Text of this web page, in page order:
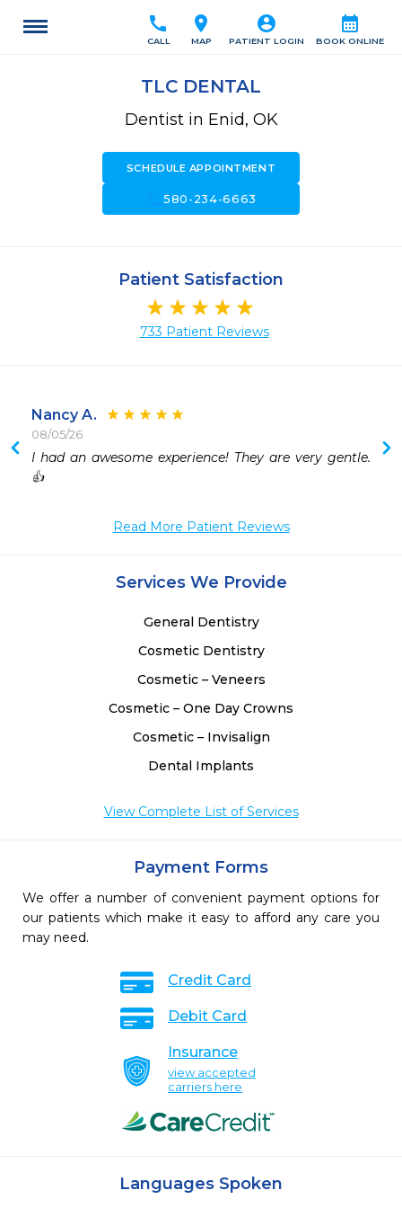
calendar_month
BOOK ONLINE
account_circle
PATIENT LOGIN
location_on
MAP
call
CALL
TLC DENTAL
Dentist in Enid, OK
SCHEDULE APPOINTMENT
call580-234-6663
Patient Satisfaction
733 Patient Reviews
Nancy A.
08/05/26
I had an awesome experience! They are very gentle.
👍
Read More Patient Reviews
Services We Provide
General Dentistry
Cosmetic Dentistry
Cosmetic – Veneers
Cosmetic – One Day Crowns
Cosmetic – Invisalign
Dental Implants
View Complete List of Services
Payment Forms
We offer a number of convenient payment options for
our patients which make it easy to afford any care you
may need.
Credit Card
Debit Card
Insurance
view accepted
carriers here
Languages Spoken